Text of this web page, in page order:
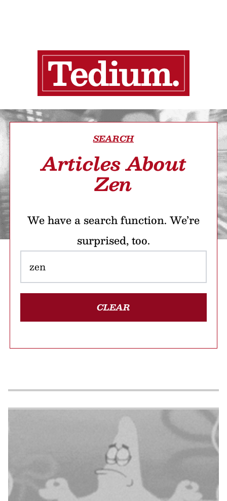
SEARCH
Articles About
Zen
We have a search function. We’re
surprised, too.
CLEAR